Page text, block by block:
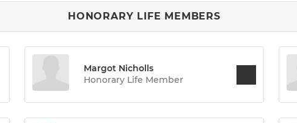
HONORARY LIFE MEMBERS
Margot Nicholls
Honorary Life Member